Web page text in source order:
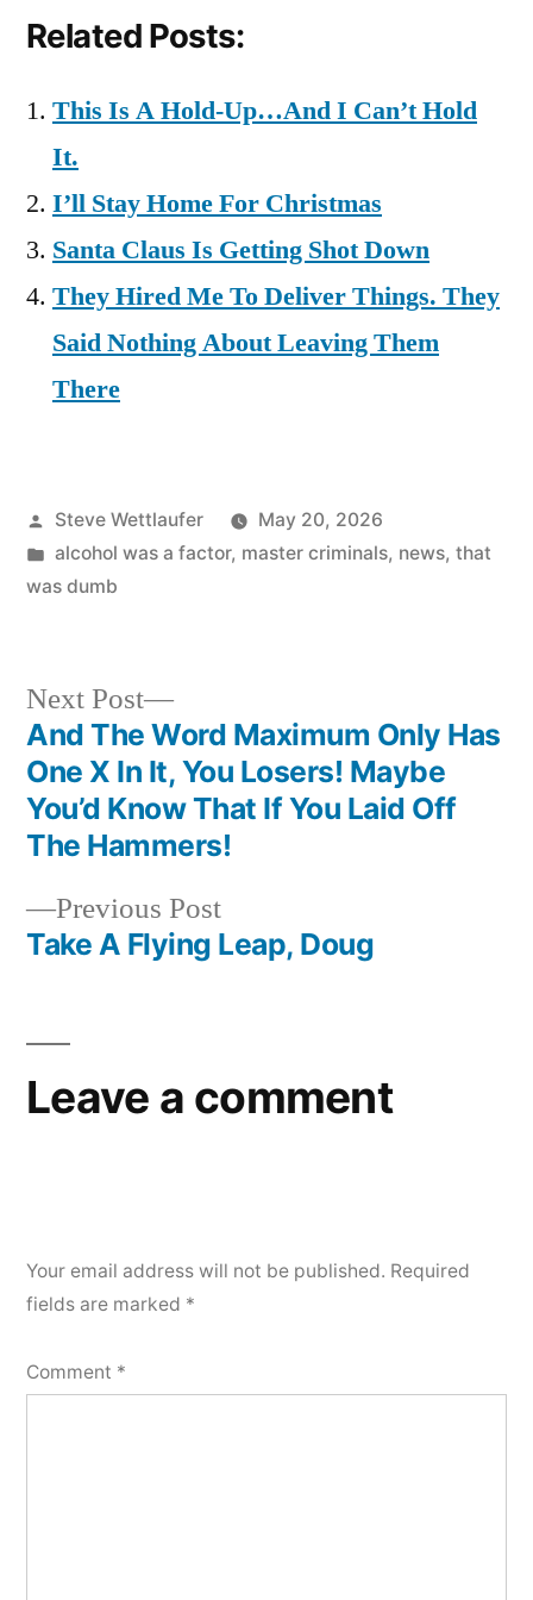
Related Posts:
This Is A Hold-Up…And I Can’t Hold
It.
I’ll Stay Home For Christmas
Santa Claus Is Getting Shot Down
They Hired Me To Deliver Things. They
Said Nothing About Leaving Them
There
Posted
by
Steve Wettlaufer
May 20, 2026
Posted
in
alcohol was a factor, master criminals, news, that
was dumb
Post
navigation
Previous PostPrevious
post:
Take A Flying Leap, Doug
Next Post
Next
post:
And The Word Maximum Only Has
One X In It, You Losers! Maybe
You’d Know That If You Laid Off
The Hammers!
Leave a comment
Your email address will not be published. Required
fields are marked *
Comment *